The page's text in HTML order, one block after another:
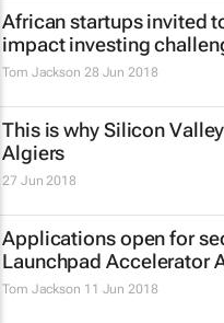
African startups invited
impact investing
Tom Jackson 28 Jun 2018
This is why Silicon
Algiers
27 Jun 2018
Applications open for
Launchpad Accelerator
Tom Jackson 11 Jun 2018